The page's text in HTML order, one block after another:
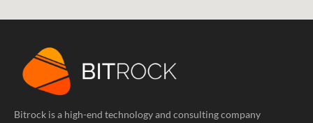
Bitrock is a high-end technology and consulting company